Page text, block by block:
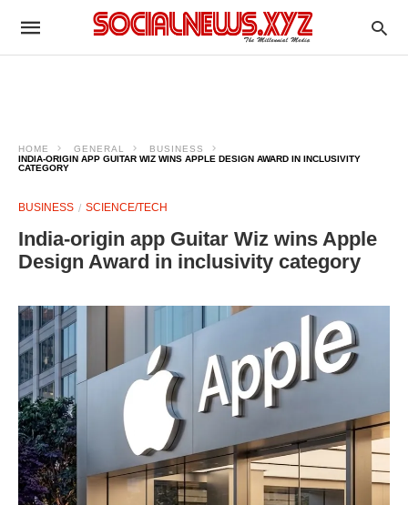
HOME GENERAL
BUSINESS
INDIA-ORIGIN APP GUITAR WIZ WINS APPLE DESIGN AWARD IN INCLUSIVITY
CATEGORY
BUSINESS SCIENCE/TECH
India-origin app Guitar Wiz wins Apple
Design Award in inclusivity category